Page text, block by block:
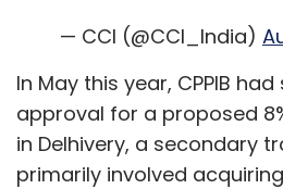
— CCI (@CCI_India)
In May this year, CPPIB had
approval for a proposed
in Delhivery, a secondary
primarily involved